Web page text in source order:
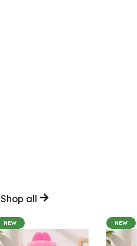
Shop all
NEW NEW